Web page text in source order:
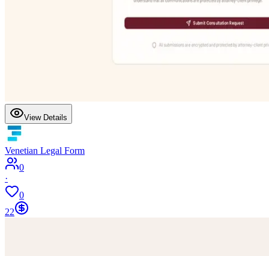
View Details
Venetian Legal Form
0
·
0
22